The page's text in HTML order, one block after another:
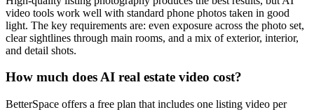
video tools work well with standard phone photos taken in good
light. The key requirements are: even exposure across the photo set,
clear sightlines through main rooms, and a mix of exterior, interior,
and detail shots.
How much does AI real estate video cost?
BetterSpace offers a free plan that includes one listing video per